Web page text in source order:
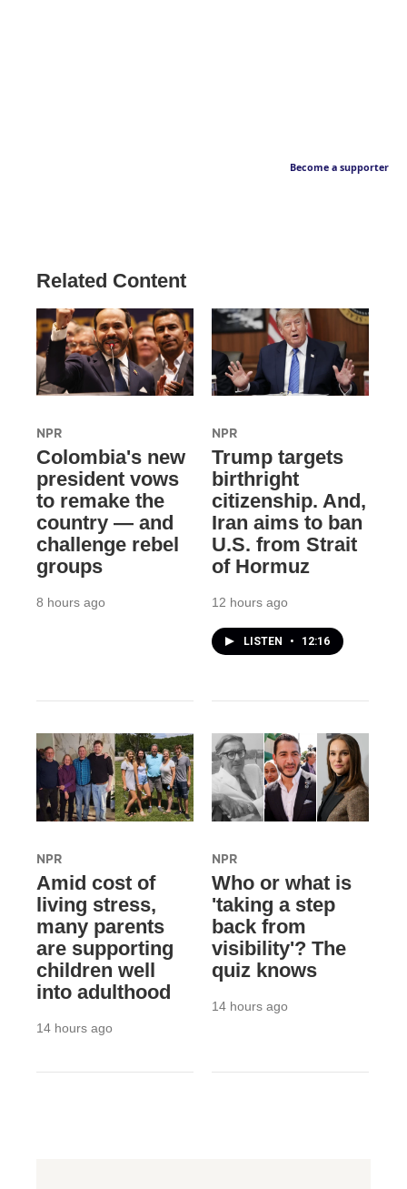
Become a supporter
Related Content
NPR
Colombia's new
president vows
to remake the
country — and
challenge rebel
groups
8 hours ago
NPR
Trump targets
birthright
citizenship. And,
Iran aims to ban
U.S. from Strait
of Hormuz
12 hours ago
LISTEN • 12:16
NPR
Amid cost of
living stress,
many parents
are supporting
children well
into adulthood
14 hours ago
NPR
Who or what is
'taking a step
back from
visibility'? The
quiz knows
14 hours ago